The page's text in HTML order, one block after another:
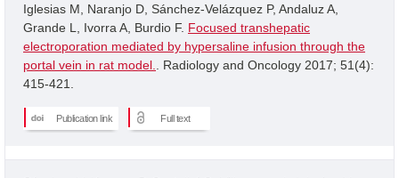
Iglesias M, Naranjo D, Sánchez-Velázquez P, Andaluz A,
Grande L, Ivorra A, Burdio F. Focused transhepatic
electroporation mediated by hypersaline infusion through the
portal vein in rat model.
. Radiology and Oncology 2017; 51(4):
415-421.
Publication link Full text